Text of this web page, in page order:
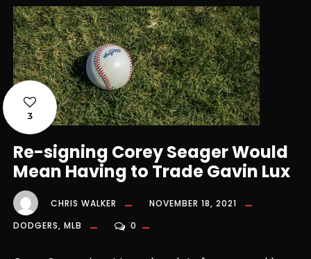
3
Re-signing Corey Seager Would
Mean Having to Trade Gavin Lux
CHRIS WALKER
NOVEMBER 18, 2021
DODGERS, MLB 0